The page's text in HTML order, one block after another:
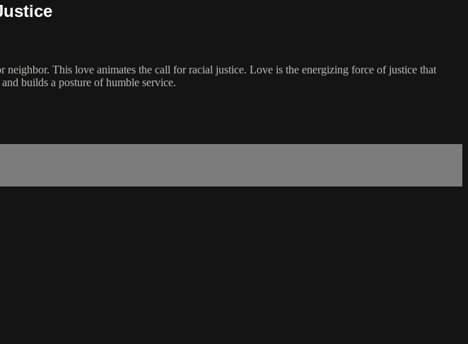
This love animates the call for racial justice. Love is the energizing force of justice that
builds a posture of humble service.